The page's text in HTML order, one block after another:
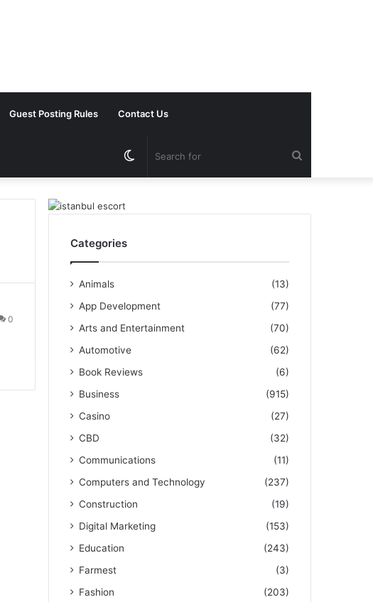
Guest Posting Rules Contact Us
Switch
0
Categories
Animals
(13)
App Development
(77)
Arts and Entertainment
(70)
Automotive
(62)
Book Reviews
(6)
Business
(915)
Casino
(27)
CBD
(32)
Communications
(11)
Computers and Technology
(237)
Construction
(19)
Digital Marketing
(153)
Education
(243)
Farmest
(3)
Fashion
(203)